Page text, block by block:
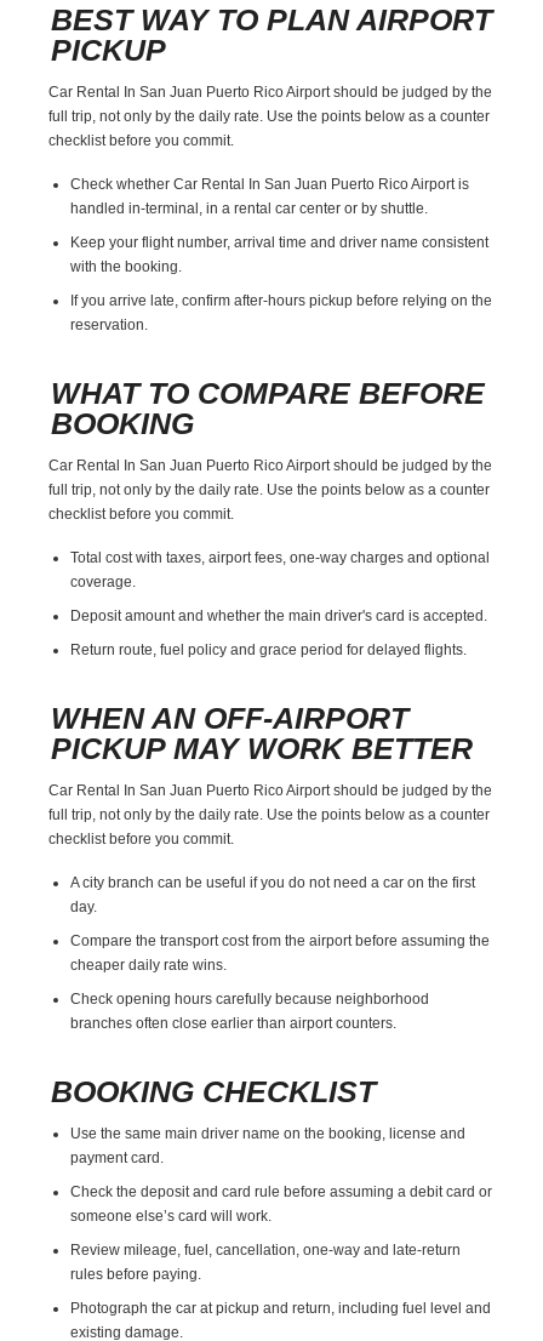
BEST WAY TO PLAN AIRPORT
PICKUP
Car Rental In San Juan Puerto Rico Airport should be judged by the
full trip, not only by the daily rate. Use the points below as a counter
checklist before you commit.
Check whether Car Rental In San Juan Puerto Rico Airport is
handled in-terminal, in a rental car center or by shuttle.
Keep your flight number, arrival time and driver name consistent
with the booking.
If you arrive late, confirm after-hours pickup before relying on the
reservation.
WHAT TO COMPARE BEFORE
BOOKING
Car Rental In San Juan Puerto Rico Airport should be judged by the
full trip, not only by the daily rate. Use the points below as a counter
checklist before you commit.
Total cost with taxes, airport fees, one-way charges and optional
coverage.
Deposit amount and whether the main driver's card is accepted.
Return route, fuel policy and grace period for delayed flights.
WHEN AN OFF-AIRPORT
PICKUP MAY WORK BETTER
Car Rental In San Juan Puerto Rico Airport should be judged by the
full trip, not only by the daily rate. Use the points below as a counter
checklist before you commit.
A city branch can be useful if you do not need a car on the first
day.
Compare the transport cost from the airport before assuming the
cheaper daily rate wins.
Check opening hours carefully because neighborhood
branches often close earlier than airport counters.
BOOKING CHECKLIST
Use the same main driver name on the booking, license and
payment card.
Check the deposit and card rule before assuming a debit card or
someone else’s card will work.
Review mileage, fuel, cancellation, one-way and late-return
rules before paying.
Photograph the car at pickup and return, including fuel level and
existing damage.